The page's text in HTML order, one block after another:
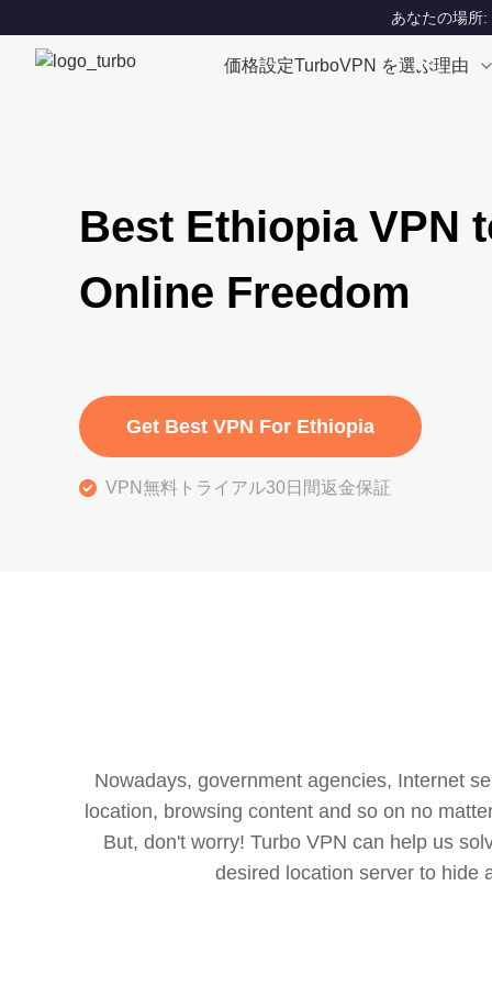
あなたの場所
価格設定TurboVPN を選ぶ理由
Best Ethiopia VPN
Online Freedom
Get Best VPN For Ethiopia
VPN無料トライアル30日間返金保証
Nowadays, government agencies, Internet
location, browsing content and so on no
But, don't worry! Turbo VPN can help us
desired location server to hide